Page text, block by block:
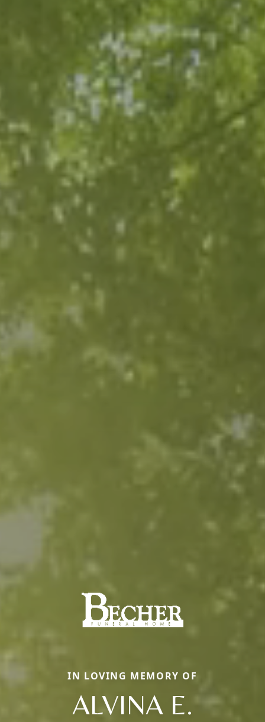
IN LOVING MEMORY OF
ALVINA E.